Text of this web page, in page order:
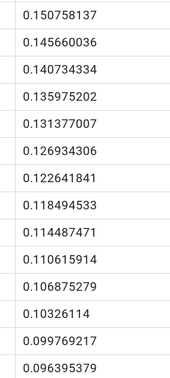
0.150758137
0.145660036
0.140734334
0.135975202
0.131377007
0.126934306
0.122641841
0.118494533
0.114487471
0.110615914
0.106875279
0.10326114
0.099769217
0.096395379